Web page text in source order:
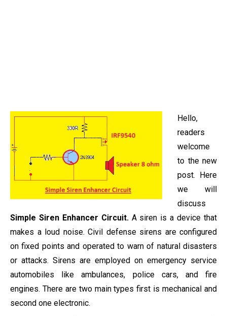
Hello,
readers
welcome
to the new
post. Here
we will
discuss
Simple Siren Enhancer Circuit. A siren is a device that
makes a loud noise. Civil defense sirens are configured
on fixed points and operated to warn of natural disasters
or attacks. Sirens are employed on emergency service
automobiles like ambulances, police cars, and fire
engines. There are two main types first is mechanical and
second one electronic.